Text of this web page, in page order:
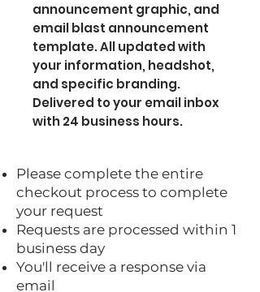
announcement graphic, and
email blast announcement
template. All updated with
your information, headshot,
and specific branding.
Delivered to your email inbox
with 24 business hours.
Please complete the entire
checkout process to complete
your request
Requests are processed within 1
business day
You'll receive a response via
email